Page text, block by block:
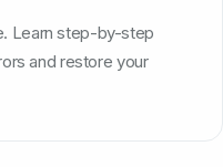
Learn step-by-step
and restore your